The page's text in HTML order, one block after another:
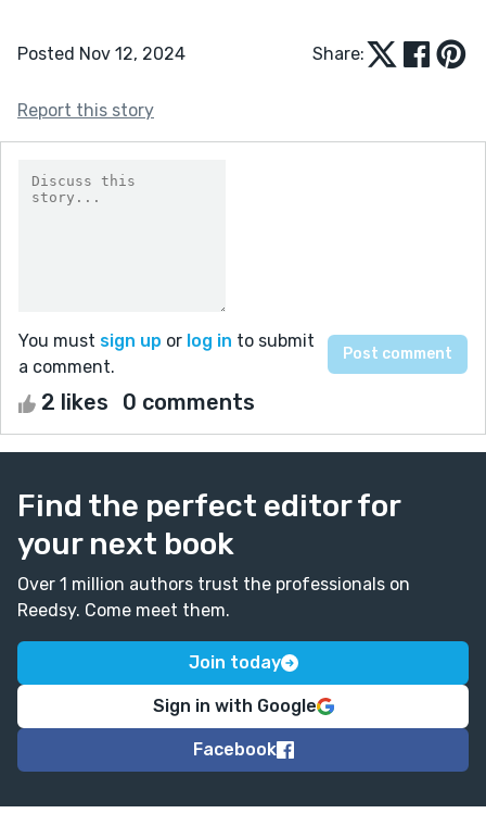
Posted Nov 12, 2024 Share:
Report this story
You must sign up or log in to submit
a comment.
2 likes 0 comments
Find the perfect editor for
your next book
Over 1 million authors trust the professionals on
Reedsy. Come meet them.
Join today
Sign in with Google
Facebook